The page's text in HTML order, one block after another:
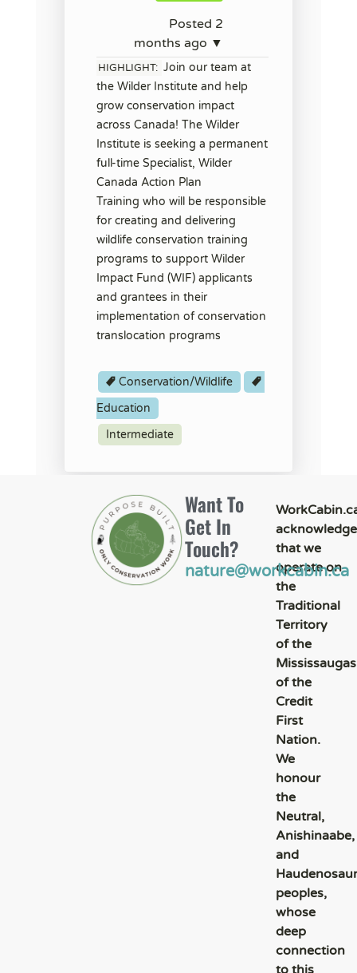
Posted 2
months ago ▼
HIGHLIGHT: Join our team at
the Wilder Institute and help
grow conservation impact
across Canada! The Wilder
Institute is seeking a permanent
full-time Specialist, Wilder
Canada Action Plan
Training who will be responsible
for creating and delivering
wildlife conservation training
programs to support Wilder
Impact Fund (WIF) applicants
and grantees in their
implementation of conservation
translocation programs
Conservation/Wildlife
Education
Intermediate
that we
operate on
the
Traditional
Territory
of the
Mississaugas
of the
Credit
First
Nation.
We
honour
the
Neutral,
Anishinaabe,
and
peoples,
whose
deep
connection
nature@workcabin.ca
Want To
Get In
Touch?